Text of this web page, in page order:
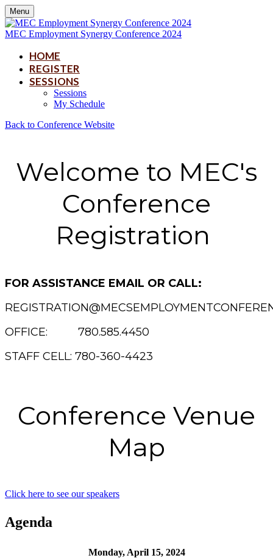
Menu
MEC Employment Synergy Conference 2024
HOME
REGISTER
SESSIONS
Sessions
My Schedule
Back to Conference Website
Welcome to MEC's
Conference
Registration
FOR ASSISTANCE EMAIL OR CALL:
OFFICE: 780.585.4450
STAFF CELL: 780-360-4423
Conference Venue
Map
Click here to see our speakers
Agenda
Monday, April 15, 2024